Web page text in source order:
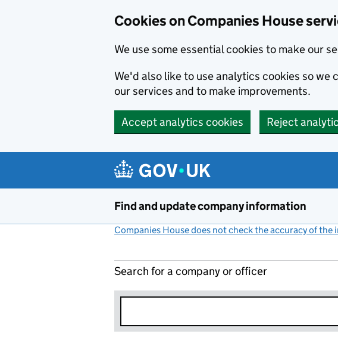
Cookies on Companies House
We use some essential cookies to make our
We'd also like to use analytics cookies so we
our services and to make improvements.
Accept analytics cookies Reject
Find and update company information
Companies House does not check the accuracy of
Search for a company or officer